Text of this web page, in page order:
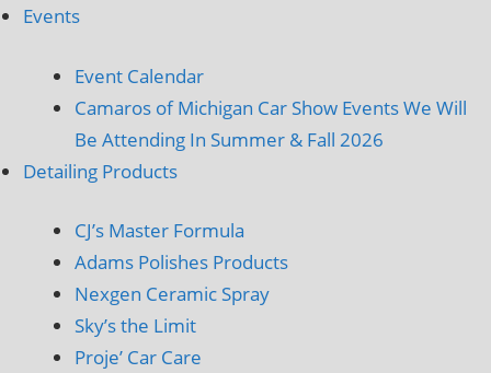
Events
Event Calendar
Camaros of Michigan Car Show Events We Will
Be Attending In Summer & Fall 2026
Detailing Products
CJ’s Master Formula
Adams Polishes Products
Nexgen Ceramic Spray
Sky’s the Limit
Proje’ Car Care